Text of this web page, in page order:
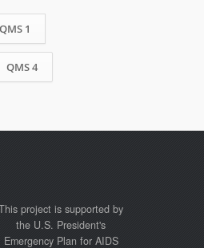
QMS 1
QMS 4
project is supported by
the U.S. President's
Emergency Plan for AIDS